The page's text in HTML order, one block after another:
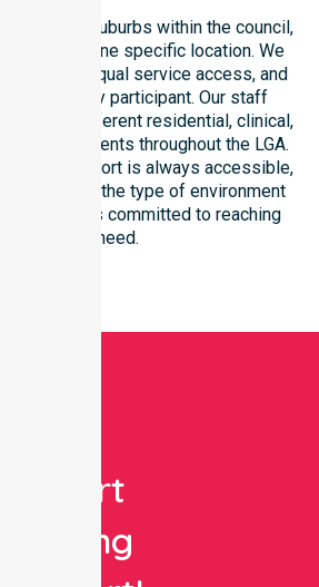
across all suburbs within the council,
limited to one specific location. We
of care, equal service access, and
for every participant. Our staff
to different residential, clinical,
environments throughout the LGA.
quality support is always accessible,
you live or the type of environment
team remains committed to reaching
everyone in need.
Expert
Nursing